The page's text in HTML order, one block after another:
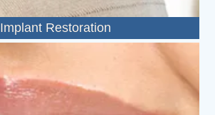
Implant Restoration